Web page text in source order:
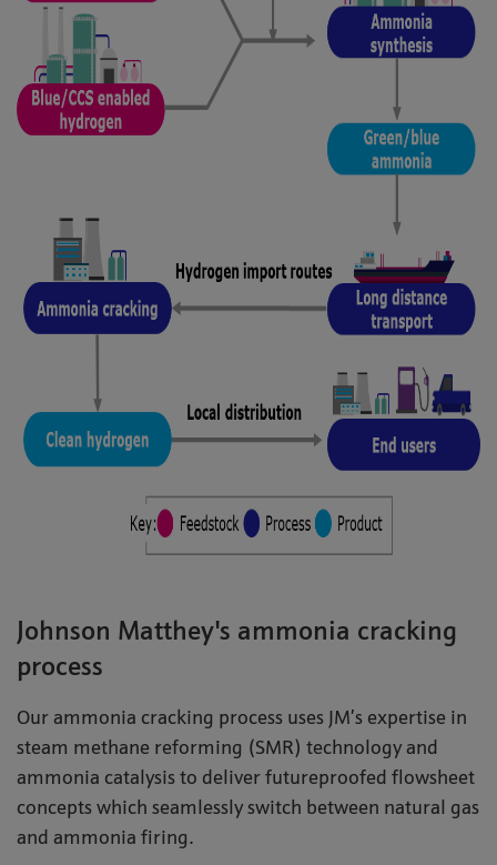
Johnson Matthey's ammonia cracking
process
Our ammonia cracking process uses JM’s expertise in
steam methane reforming (SMR) technology and
ammonia catalysis to deliver futureproofed flowsheet
concepts which seamlessly switch between natural gas
and ammonia firing.